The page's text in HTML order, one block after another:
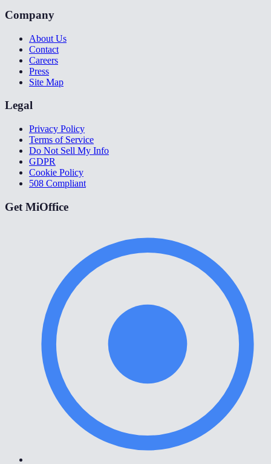
Company
About Us
Contact
Careers
Press
Site Map
Legal
Privacy Policy
Terms of Service
Do Not Sell My Info
GDPR
Cookie Policy
508 Compliant
Get MiOffice